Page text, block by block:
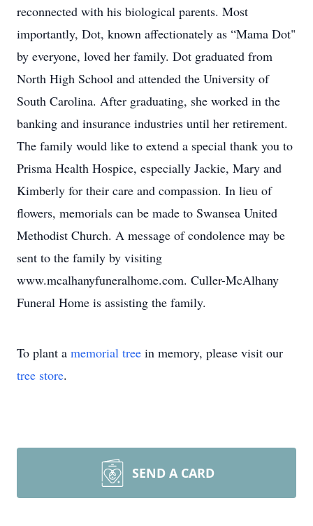
reconnected with his biological parents. Most
importantly, Dot, known affectionately as “Mama Dot"
by everyone, loved her family. Dot graduated from
North High School and attended the University of
South Carolina. After graduating, she worked in the
banking and insurance industries until her retirement.
The family would like to extend a special thank you to
Prisma Health Hospice, especially Jackie, Mary and
Kimberly for their care and compassion. In lieu of
flowers, memorials can be made to Swansea United
Methodist Church. A message of condolence may be
sent to the family by visiting
www.mcalhanyfuneralhome.com. Culler-McAlhany
Funeral Home is assisting the family.
To plant a memorial tree in memory, please visit our
tree store.
SEND A CARD